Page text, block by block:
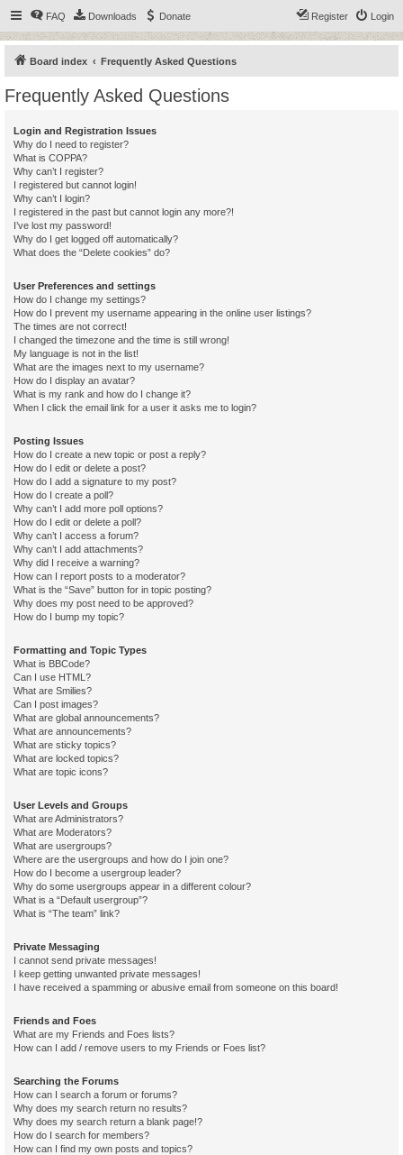
FAQ Downloads Donate Login
Register
Board index Frequently Asked Questions
Frequently Asked Questions
Login and Registration Issues
Why do I need to register?
What is COPPA?
Why can’t I register?
I registered but cannot login!
Why can’t I login?
I registered in the past but cannot login any more?!
I’ve lost my password!
Why do I get logged off automatically?
What does the “Delete cookies” do?
User Preferences and settings
How do I change my settings?
How do I prevent my username appearing in the online user listings?
The times are not correct!
I changed the timezone and the time is still wrong!
My language is not in the list!
What are the images next to my username?
How do I display an avatar?
What is my rank and how do I change it?
When I click the email link for a user it asks me to login?
Posting Issues
How do I create a new topic or post a reply?
How do I edit or delete a post?
How do I add a signature to my post?
How do I create a poll?
Why can’t I add more poll options?
How do I edit or delete a poll?
Why can’t I access a forum?
Why can’t I add attachments?
Why did I receive a warning?
How can I report posts to a moderator?
What is the “Save” button for in topic posting?
Why does my post need to be approved?
How do I bump my topic?
Formatting and Topic Types
What is BBCode?
Can I use HTML?
What are Smilies?
Can I post images?
What are global announcements?
What are announcements?
What are sticky topics?
What are locked topics?
What are topic icons?
User Levels and Groups
What are Administrators?
What are Moderators?
What are usergroups?
Where are the usergroups and how do I join one?
How do I become a usergroup leader?
Why do some usergroups appear in a different colour?
What is a “Default usergroup”?
What is “The team” link?
Private Messaging
I cannot send private messages!
I keep getting unwanted private messages!
I have received a spamming or abusive email from someone on this board!
Friends and Foes
What are my Friends and Foes lists?
How can I add / remove users to my Friends or Foes list?
Searching the Forums
How can I search a forum or forums?
Why does my search return no results?
Why does my search return a blank page!?
How do I search for members?
How can I find my own posts and topics?